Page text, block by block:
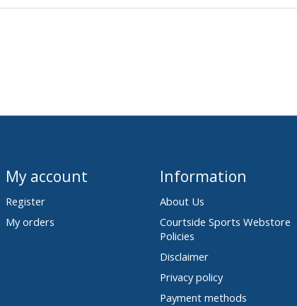
My account
Register
My orders
Information
About Us
Courtside Sports Webstore
Policies
Disclaimer
Privacy policy
Payment methods